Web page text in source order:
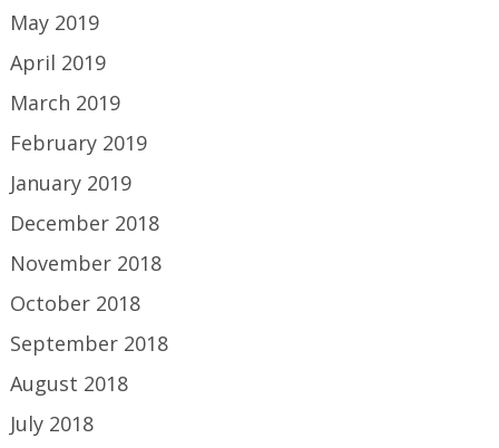
May 2019
April 2019
March 2019
February 2019
January 2019
December 2018
November 2018
October 2018
September 2018
August 2018
July 2018